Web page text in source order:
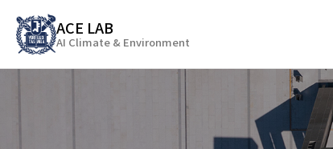
기
ACE LAB
AI Climate & Environment